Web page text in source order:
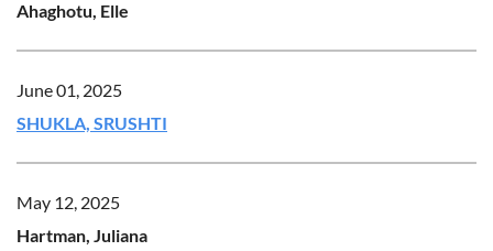
Ahaghotu, Elle
June 01, 2025
SHUKLA, SRUSHTI
May 12, 2025
Hartman, Juliana